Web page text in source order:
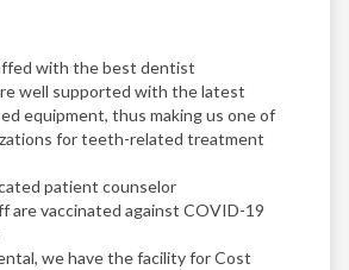
with the best dentist
well supported with the latest
equipment, thus making us one of
for teeth-related treatment
patient counselor
are vaccinated against COVID-19
we have the facility for Cost